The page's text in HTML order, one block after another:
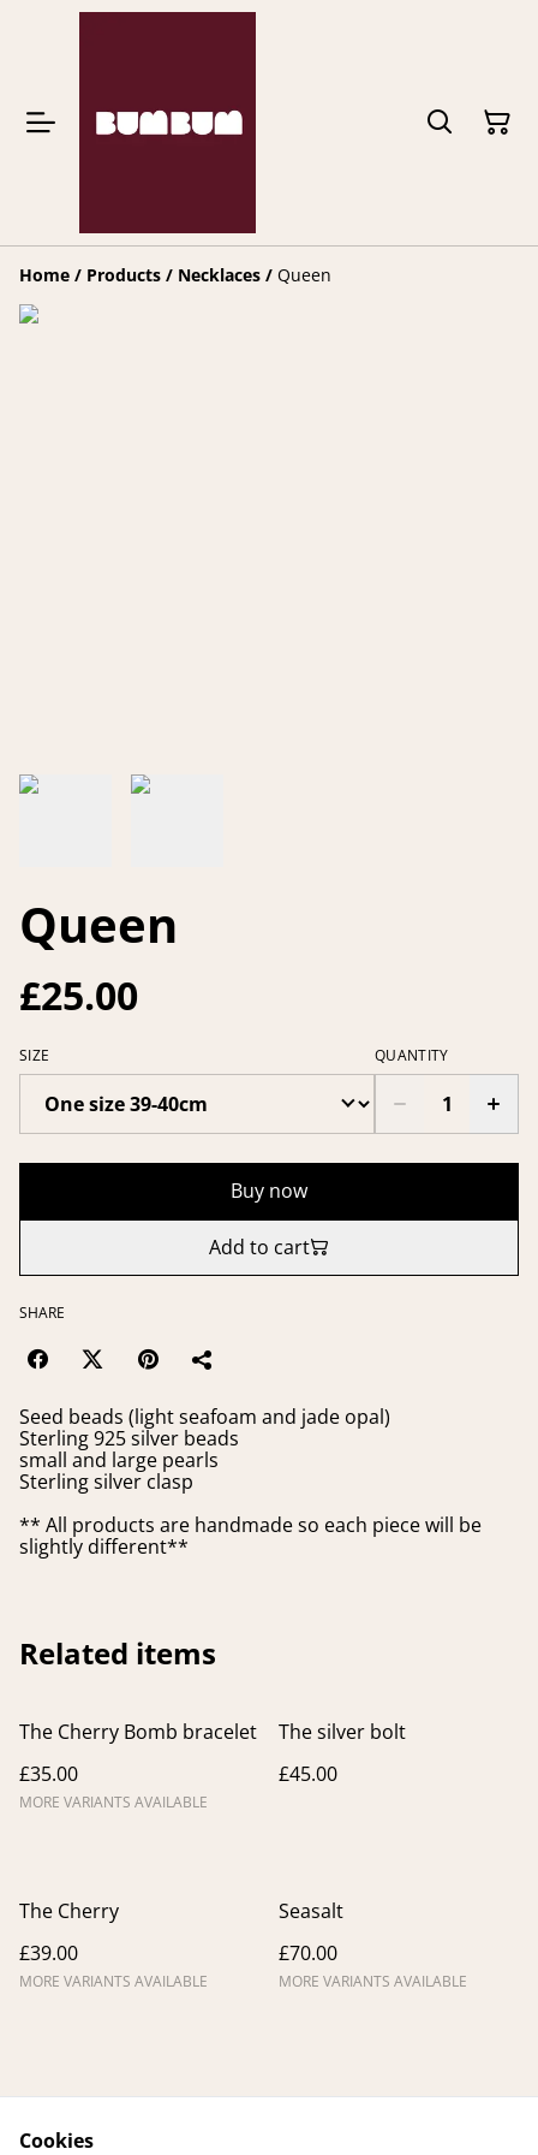
Home / Products / Necklaces / Queen
Queen
£25.00
SIZE QUANTITY
Buy now
Add to cart
SHARE
Seed beads (light seafoam and jade opal)
Sterling 925 silver beads
small and large pearls
Sterling silver clasp
** All products are handmade so each piece will be
slightly different**
Related items
The Cherry Bomb bracelet
£35.00
MORE VARIANTS AVAILABLE
The silver bolt
£45.00
The Cherry
£39.00
MORE VARIANTS AVAILABLE
Seasalt
£70.00
MORE VARIANTS AVAILABLE
Cookies